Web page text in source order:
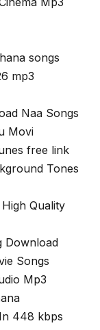
songs
mp3
Naa Songs
Movi
free link
Tones
Quality
Download
Songs
Mp3
448 kbps